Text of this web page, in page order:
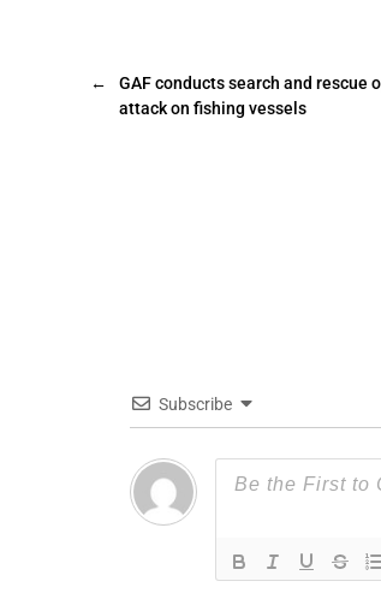
←
GAF conducts search and rescue
attack on fishing vessels
Subscribe